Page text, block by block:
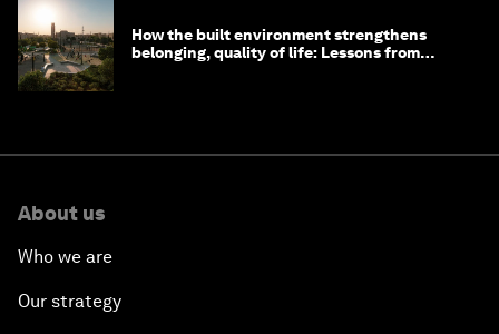
How the built environment strengthens
belonging, quality of life: Lessons from
About us
Who we are
Our strategy